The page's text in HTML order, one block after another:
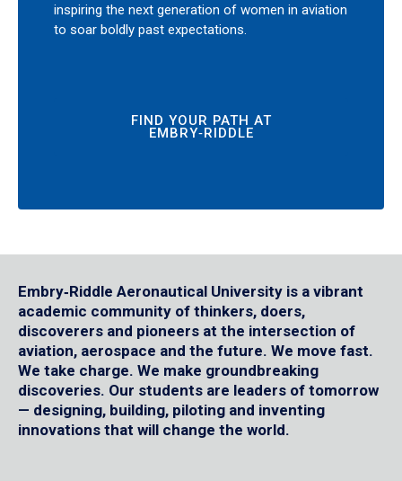
inspiring the next generation of women in aviation
to soar boldly past expectations.
FIND YOUR PATH AT
EMBRY‑RIDDLE
Embry‑Riddle Aeronautical University is a vibrant
academic community of thinkers, doers,
discoverers and pioneers at the intersection of
aviation, aerospace and the future. We move fast.
We take charge. We make groundbreaking
discoveries. Our students are leaders of tomorrow
— designing, building, piloting and inventing
innovations that will change the world.